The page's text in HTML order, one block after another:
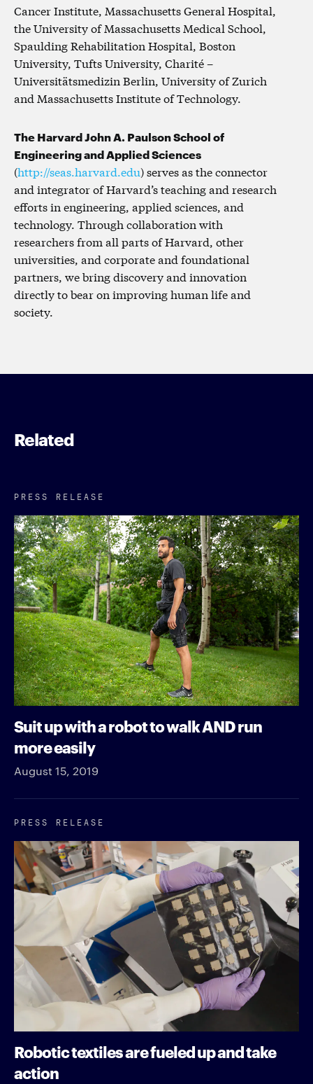
Cancer Institute, Massachusetts General Hospital,
the University of Massachusetts Medical School,
Spaulding Rehabilitation Hospital, Boston
University, Tufts University, Charité –
Universitätsmedizin Berlin, University of Zurich
and Massachusetts Institute of Technology.
The Harvard John A. Paulson School of
Engineering and Applied Sciences
(http://seas.harvard.edu) serves as the connector
and integrator of Harvard’s teaching and research
efforts in engineering, applied sciences, and
technology. Through collaboration with
researchers from all parts of Harvard, other
universities, and corporate and foundational
partners, we bring discovery and innovation
directly to bear on improving human life and
society.
Related
PRESS RELEASE
Suit up with a robot to walk AND run
more easily
August 15, 2019
PRESS RELEASE
Robotic textiles are fueled up and take
action